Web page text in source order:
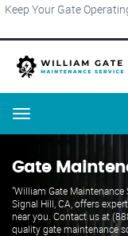
Keep Your Gate
Menu
Gate
"William Gate Maintenance
Signal Hill, CA, offers
near you. Contact us at
quality gate maintenance